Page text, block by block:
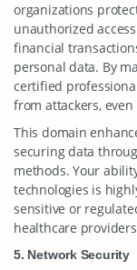
organizations
unauthorized
financial
personal data. By
certified
from attackers,
This domain
securing data
methods. Your
technologies is
sensitive or
healthcare
5. Network Security